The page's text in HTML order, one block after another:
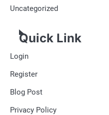
Uncategorized
Quick Link
Login
Register
Blog Post
Privacy Policy